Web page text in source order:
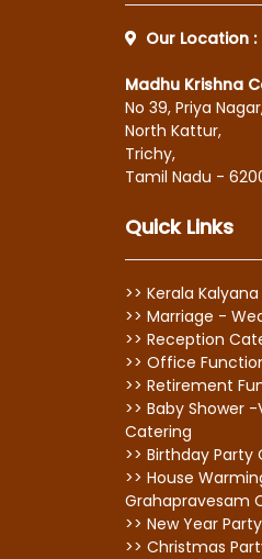
Our Location :
Madhu Krishna
No 39, Priya
North Kattur,
Trichy,
Tamil Nadu -
Quick Links
>> Kerala
>> Marriage -
>> Reception
>> Office
>> Retirement
>> Baby Shower
Catering
>> Birthday Party
>> House
Grahapravesam
>> New Year
>> Christmas